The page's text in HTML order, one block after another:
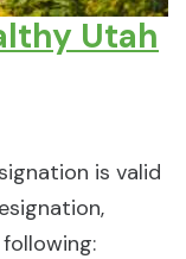
Utah
is valid